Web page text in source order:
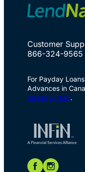
Customer
866-324-9565
For Payday
Advances in
Speedy Cash.